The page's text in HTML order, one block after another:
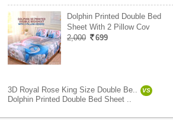
Dolphin Printed Double Bed
Sheet With 2 Pillow Cov
2,000
699
3D Royal Rose King Size Double Be.. VS
Dolphin Printed Double Bed Sheet ..